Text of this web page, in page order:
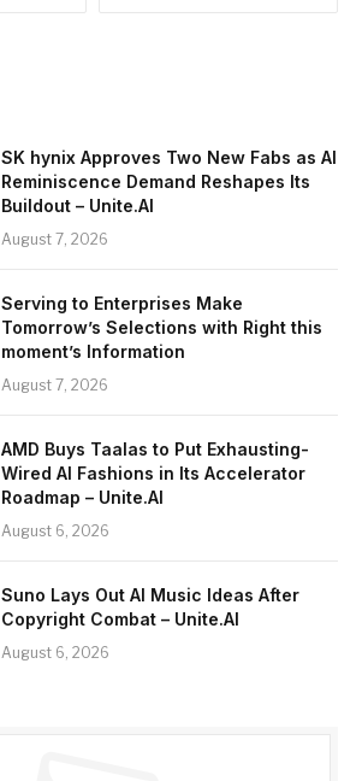
SK hynix Approves Two New Fabs as AI
Reminiscence Demand Reshapes Its
Buildout – Unite.AI
August 7, 2026
Serving to Enterprises Make
Tomorrow’s Selections with Right this
moment’s Information
August 7, 2026
AMD Buys Taalas to Put Exhausting-
Wired AI Fashions in Its Accelerator
Roadmap – Unite.AI
August 6, 2026
Suno Lays Out AI Music Ideas After
Copyright Combat – Unite.AI
August 6, 2026